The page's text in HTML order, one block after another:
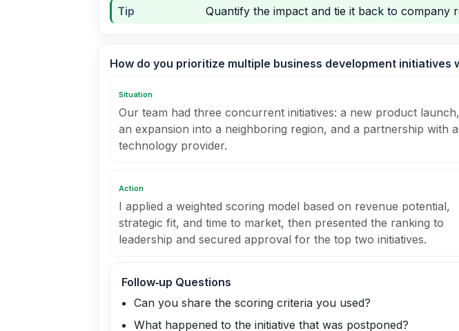
Tip Quantify the impact and tie it back to company
How do you prioritize multiple business development initiatives
Situation
Our team had three concurrent initiatives: a new product launch,
an expansion into a neighboring region, and a partnership with a
technology provider.
Action
I applied a weighted scoring model based on revenue potential,
strategic fit, and time to market, then presented the ranking to
leadership and secured approval for the top two initiatives.
Follow‑up Questions
Can you share the scoring criteria you used?
What happened to the initiative that was postponed?